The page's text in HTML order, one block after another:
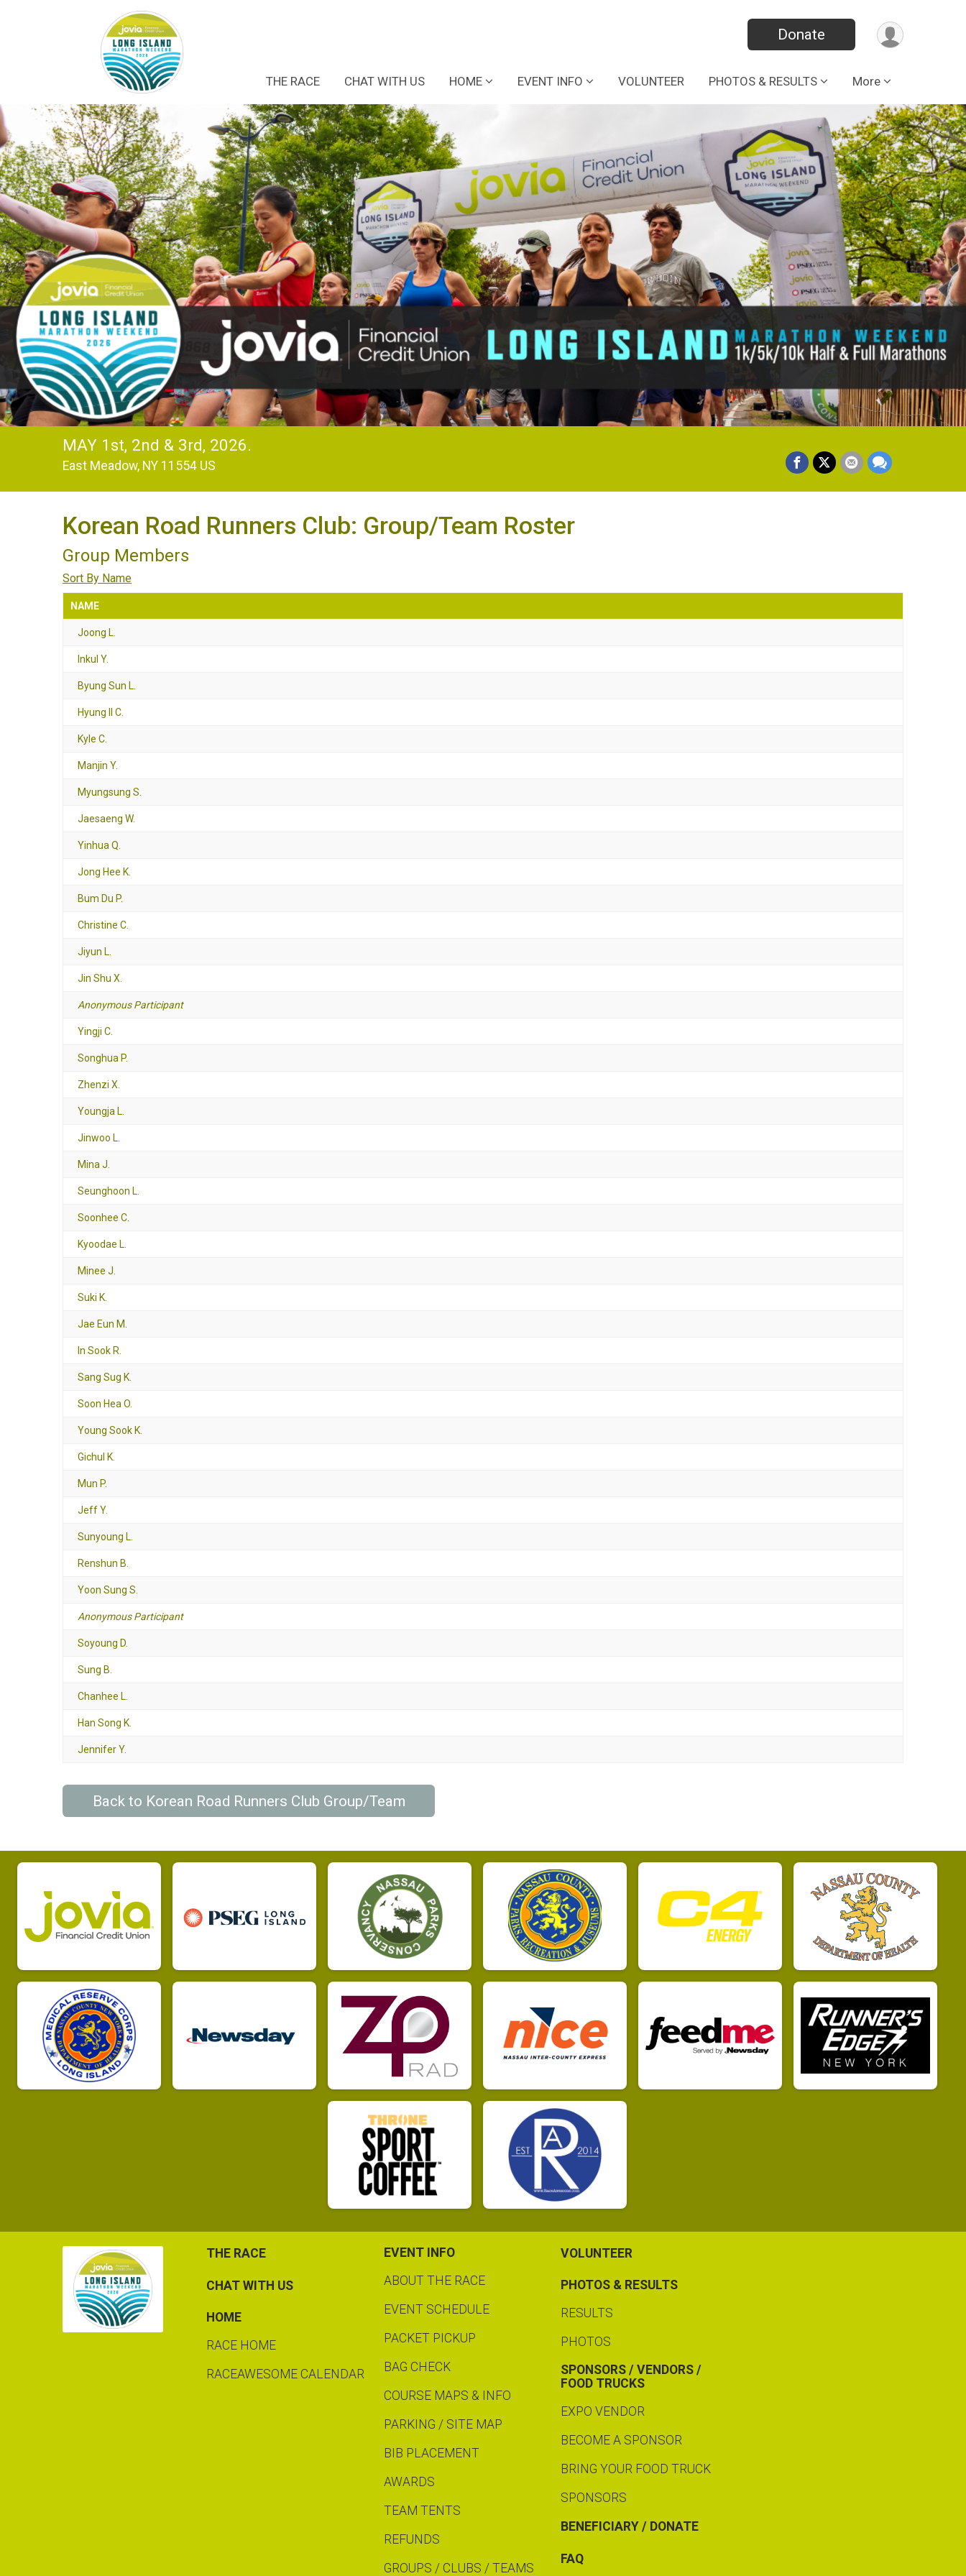
Donate
THE RACE CHAT WITH US HOME EVENT INFO VOLUNTEER PHOTOS & RESULTS More
MAY 1st, 2nd & 3rd, 2026.
East Meadow, NY 11554 US
Korean Road Runners Club: Group/Team Roster
Group Members
Sort By Name
NAME
Joong L.
Inkul Y.
Byung Sun L.
Hyung Il C.
Kyle C.
Manjin Y.
Myungsung S.
Jaesaeng W.
Yinhua Q.
Jong Hee K.
Bum Du P.
Christine C.
Jiyun L.
Jin Shu X.
Anonymous Participant
Yingji C.
Songhua P.
Zhenzi X.
Youngja L.
Jinwoo L.
Mina J.
Seunghoon L.
Soonhee C.
Kyoodae L.
Minee J.
Suki K.
Jae Eun M.
In Sook R.
Sang Sug K.
Soon Hea O.
Young Sook K.
Gichul K.
Mun P.
Jeff Y.
Sunyoung L.
Renshun B.
Yoon Sung S.
Anonymous Participant
Soyoung D.
Sung B.
Chanhee L.
Han Song K.
Jennifer Y.
Back to Korean Road Runners Club Group/Team
THE RACE
CHAT WITH US
HOME
RACE HOME
RACEAWESOME CALENDAR
EVENT INFO
ABOUT THE RACE
EVENT SCHEDULE
PACKET PICKUP
BAG CHECK
COURSE MAPS & INFO
PARKING / SITE MAP
BIB PLACEMENT
AWARDS
TEAM TENTS
REFUNDS
GROUPS / CLUBS / TEAMS
VOLUNTEER
PHOTOS & RESULTS
RESULTS
PHOTOS
SPONSORS / VENDORS /
FOOD TRUCKS
EXPO VENDOR
BECOME A SPONSOR
BRING YOUR FOOD TRUCK
SPONSORS
BENEFICIARY / DONATE
FAQ